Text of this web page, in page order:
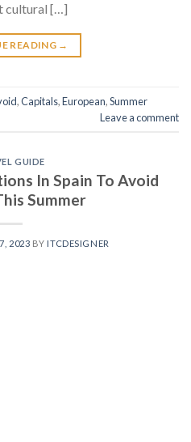
cultural […]
READING →
,Capitals,European,Summer
Leave a comment
GUIDE
In Spain To Avoid
Summer
2023 BY ITCDESIGNER